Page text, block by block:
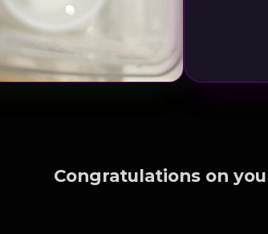
Congratulations on